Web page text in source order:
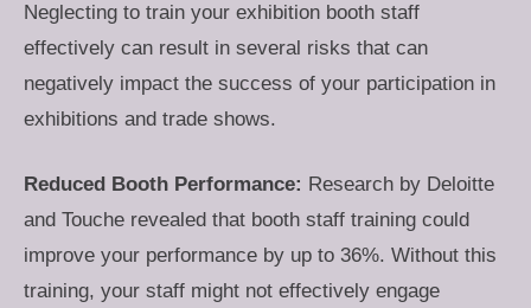
Neglecting to train your exhibition booth staff
effectively can result in several risks that can
negatively impact the success of your participation in
exhibitions and trade shows.
Reduced Booth Performance: Research by Deloitte
and Touche revealed that booth staff training could
improve your performance by up to 36%. Without this
training, your staff might not effectively engage